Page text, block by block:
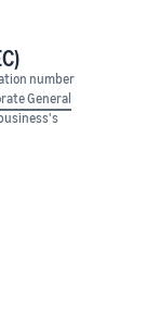
number
General